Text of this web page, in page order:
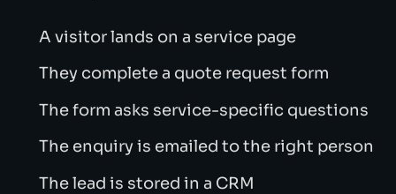
A visitor lands on a service page
They complete a quote request form
The form asks service-specific questions
The enquiry is emailed to the right person
The lead is stored in a CRM